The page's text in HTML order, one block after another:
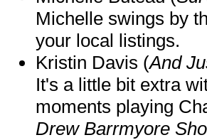
Michelle swings by
your local listings.
Kristin Davis (And
It's a little bit extra
moments playing
Drew Barrmyore